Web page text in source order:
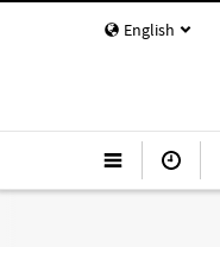
English